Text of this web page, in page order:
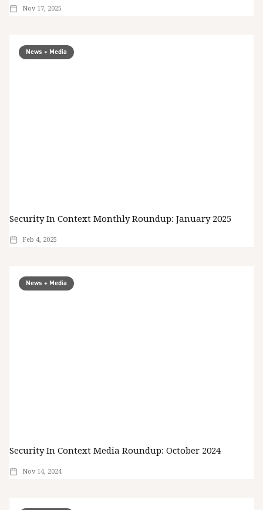
Nov 17, 2025
News + Media
Security In Context Monthly Roundup: January 2025
Feb 4, 2025
News + Media
Security In Context Media Roundup: October 2024
Nov 14, 2024